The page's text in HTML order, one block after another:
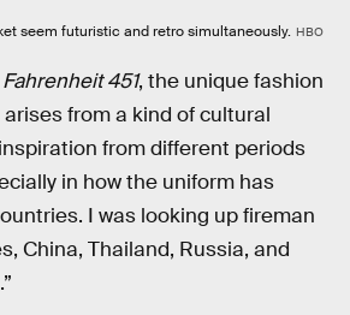
seem futuristic and retro simultaneously. HBO
Fahrenheit 451, the unique fashion
from a kind of cultural
from different periods
in how the uniform has
I was looking up fireman
China, Thailand, Russia, and